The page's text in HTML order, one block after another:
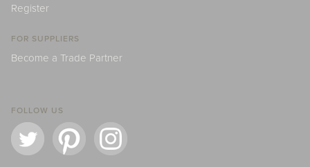
Register
FOR SUPPLIERS
Become a Trade Partner
FOLLOW US